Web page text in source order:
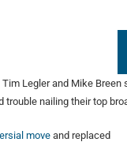
trouble nailing their top
move and replaced